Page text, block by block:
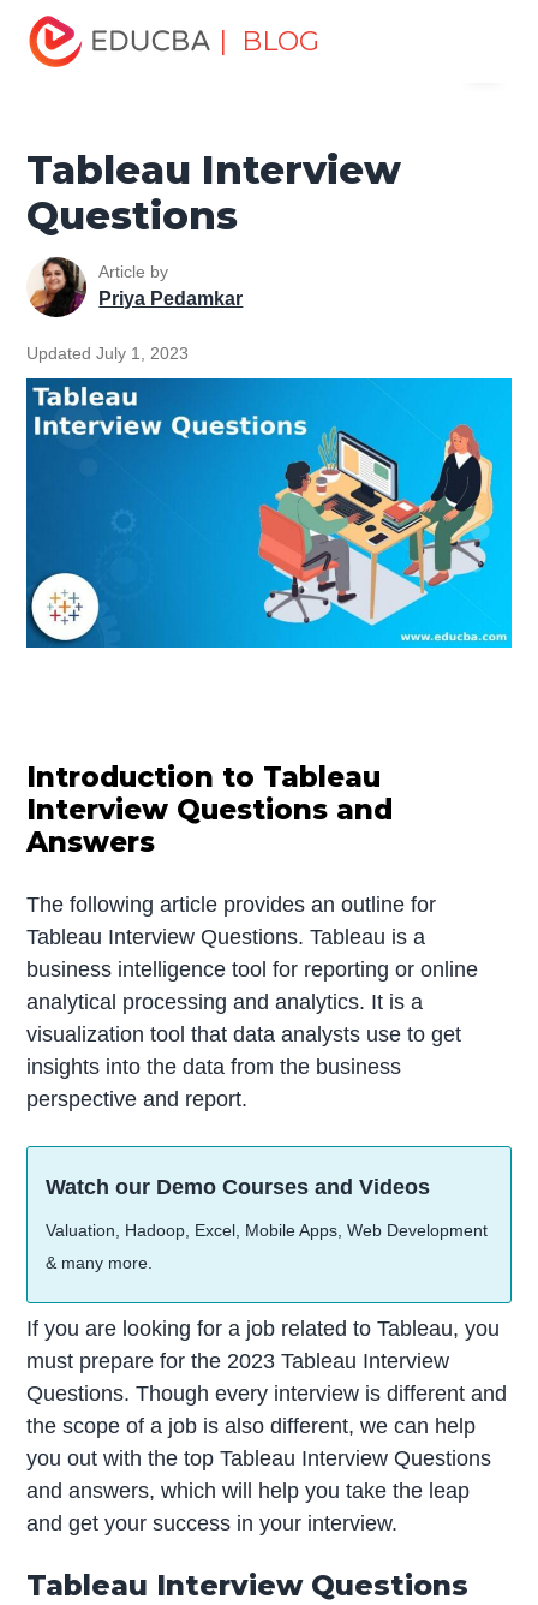
| BLOG
Home
Tutorial
Tableau Interview Questions
Tableau Interview
Questions
Article by
Priya Pedamkar
Updated July 1, 2023
Introduction to Tableau
Interview Questions and
Answers
The following article provides an outline for
Tableau Interview Questions. Tableau is a
business intelligence tool for reporting or online
analytical processing and analytics. It is a
visualization tool that data analysts use to get
insights into the data from the business
perspective and report.
Watch our Demo Courses and Videos
Valuation, Hadoop, Excel, Mobile Apps, Web Development
& many more.
If you are looking for a job related to Tableau, you
must prepare for the 2023 Tableau Interview
Questions. Though every interview is different and
the scope of a job is also different, we can help
you out with the top Tableau Interview Questions
and answers, which will help you take the leap
and get your success in your interview.
Tableau Interview Questions